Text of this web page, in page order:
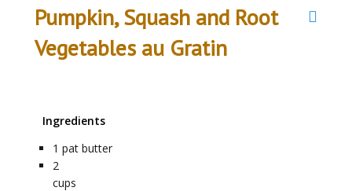
Pumpkin, Squash and Root
Vegetables au Gratin
Ingredients
1 pat butter
2
cups